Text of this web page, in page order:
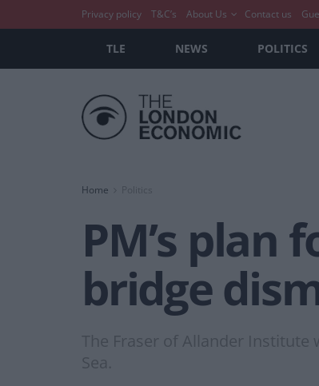
Privacy policy T&C’s About Us Contact us
TLE NEWS POLITICS
Home
PM’s plan
bridge
The Fraser of Allander Institute
Sea.